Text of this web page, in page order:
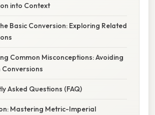
into Context
Basic Conversion: Exploring Related
Common Misconceptions: Avoiding
Conversions
Asked Questions (FAQ)
Mastering Metric-Imperial